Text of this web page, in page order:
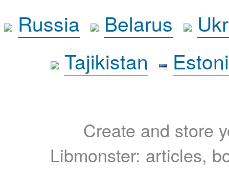
Russia
Belarus
Tajikistan
Create and store
Libmonster: articles,